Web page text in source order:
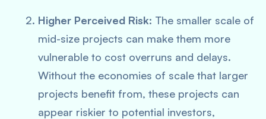
Higher Perceived Risk: The smaller scale of
mid-size projects can make them more
vulnerable to cost overruns and delays.
Without the economies of scale that larger
projects benefit from, these projects can
appear riskier to potential investors,